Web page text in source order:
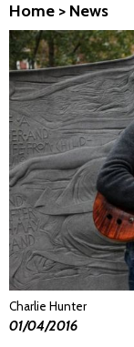
Home > News
Charlie Hunter
01/04/2016